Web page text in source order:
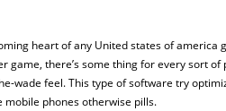
heart of any United states of
there’s some thing for every sort
wade feel. This type of software try
phones otherwise pills.